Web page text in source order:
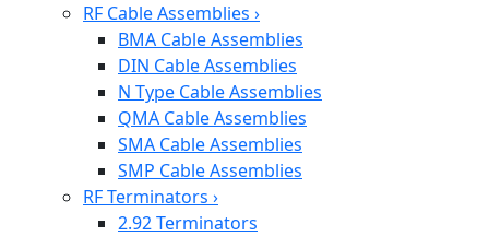
RF Cable Assemblies ›
BMA Cable Assemblies
DIN Cable Assemblies
N Type Cable Assemblies
QMA Cable Assemblies
SMA Cable Assemblies
SMP Cable Assemblies
RF Terminators ›
2.92 Terminators